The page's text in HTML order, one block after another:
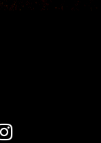
Instagram